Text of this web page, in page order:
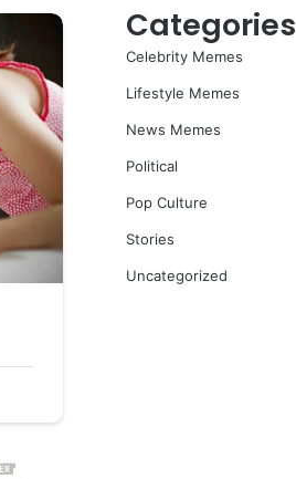
Categories
Celebrity Memes
Lifestyle Memes
News Memes
Political
Pop Culture
Stories
Uncategorized